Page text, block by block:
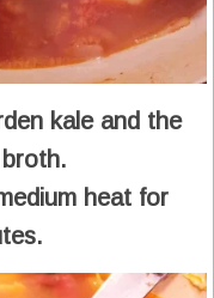
kale and the
heat for